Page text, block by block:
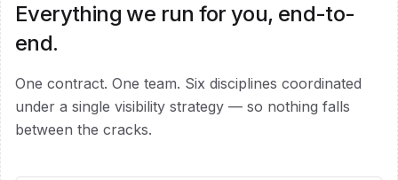
Everything we run for you, end-to-
end.
One contract. One team. Six disciplines coordinated
under a single visibility strategy — so nothing falls
between the cracks.